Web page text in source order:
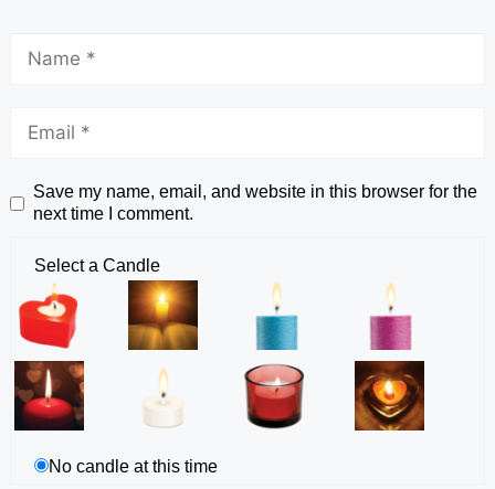
Save my name, email, and website in this browser for the
next time I comment.
Select a Candle
No candle at this time